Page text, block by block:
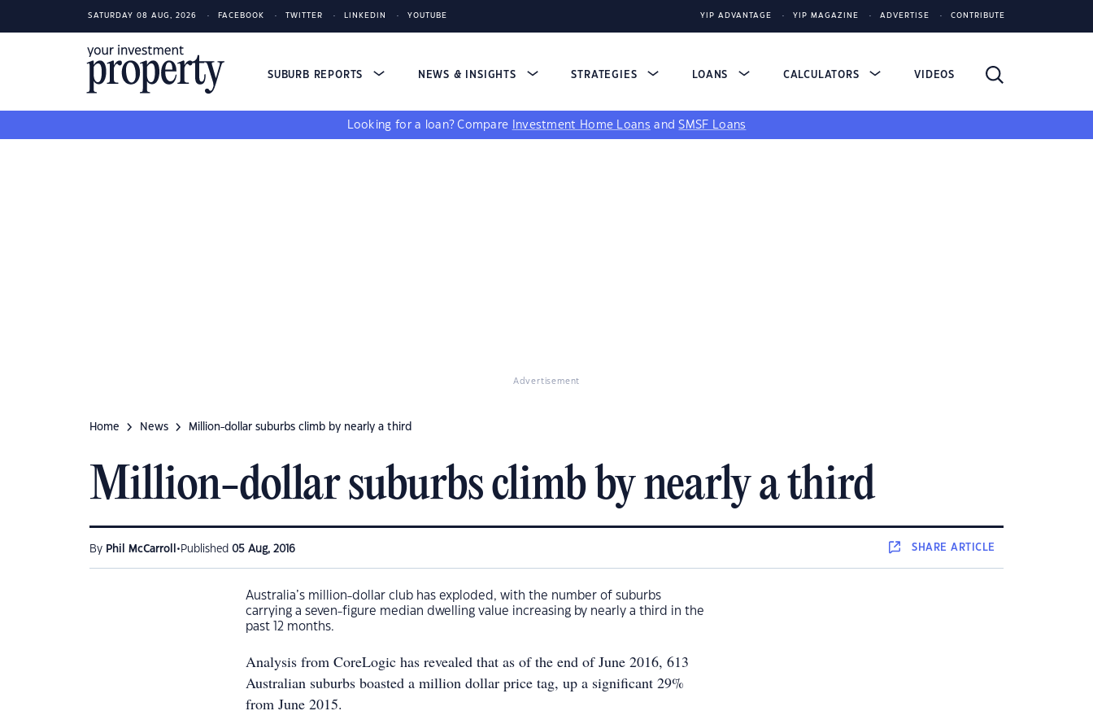
SATURDAY 08 AUG, 2026 FACEBOOK TWITTER LINKEDIN YOUTUBE YIP ADVANTAGE YIP MAGAZINE ADVERTISE CONTRIBUTE
SUBURB REPORTS NEWS & INSIGHTS STRATEGIES LOANS CALCULATORS VIDEOS
Looking for a loan? Compare Investment Home Loans andSMSF Loans
Advertisement
Home News Million-dollar suburbs climb by nearly a third
Million-dollar suburbs climb by nearly a third
By Phil McCarroll • Published 05 Aug, 2016 SHAREARTICLE
Australia’s million-dollar club has exploded, with the number of suburbs
carrying a seven-figure median dwelling value increasing by nearly a third in the
past 12 months.
Analysis from CoreLogic has revealed that as of the end of June 2016, 613
Australian suburbs boasted a million dollar price tag, up a significant 29%
from June 2015.